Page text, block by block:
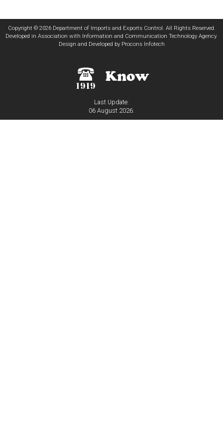
Copyright © 2026 Department of Imports and Exports Control. All Rights Reserved.
Developed in Association with Information and Communication Technology Agency.
Design and Developed by Procons Infotech
Last Update:
06 August 2026.